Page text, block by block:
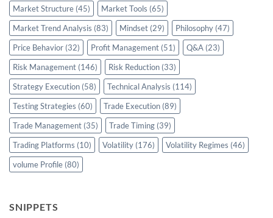
Market Structure (45) Market Tools (65)
Market Trend Analysis (83) Mindset (29) Philosophy (47)
Price Behavior (32) Profit Management (51) Q&A (23)
Risk Management (146) Risk Reduction (33)
Strategy Execution (58) Technical Analysis (114)
Testing Strategies (60) Trade Execution (89)
Trade Management (35) Trade Timing (39)
Trading Platforms (10) Volatility (176) Volatility Regimes (46)
volume Profile (80)
SNIPPETS